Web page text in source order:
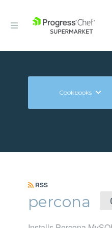
Cookbooks
RSS
percona